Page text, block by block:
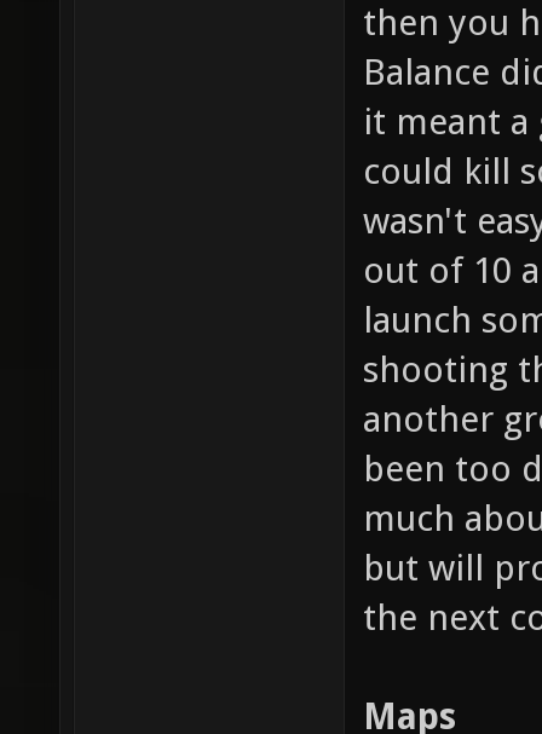
then you
Balance
it meant a
could kill
wasn't
out of 10
launch
shooting
another
been too
much
but will
the next
Maps